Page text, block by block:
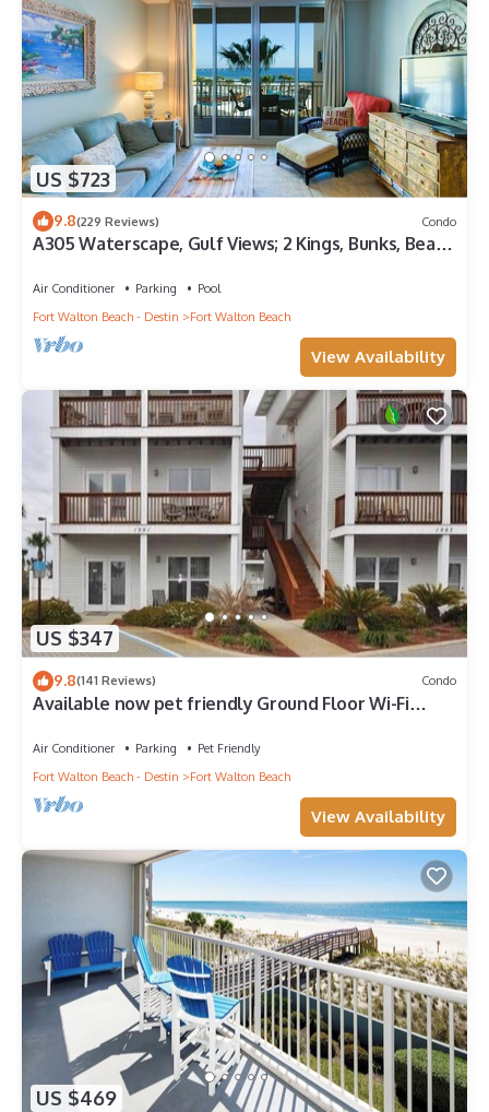
US $723
9.8(229 Reviews) Condo
A305 Waterscape, Gulf Views; 2 Kings, Bunks, Beach
Air Conditioner Parking
Pool
Fort Walton Beach - Destin
Fort Walton Beach
View Availability
US $347
9.8(141 Reviews) Condo
Available now pet friendly Ground Floor Wi-Fi
Air Conditioner Parking
Pet Friendly
Fort Walton Beach - Destin
Fort Walton Beach
View Availability
US $469